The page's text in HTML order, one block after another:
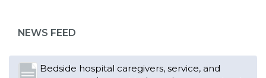
NEWS FEED
Read More
Changes in working conditions and staffing
levels spur hundreds of nurses to unionize